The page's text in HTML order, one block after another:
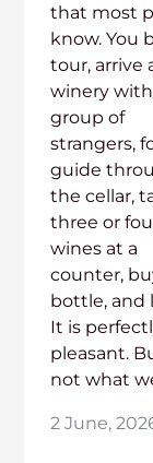
that most
know. You
tour, arrive
winery with
group of
strangers,
guide
the cellar,
three or
wines at a
counter,
bottle, and
It is
pleasant.
not what
2 June,